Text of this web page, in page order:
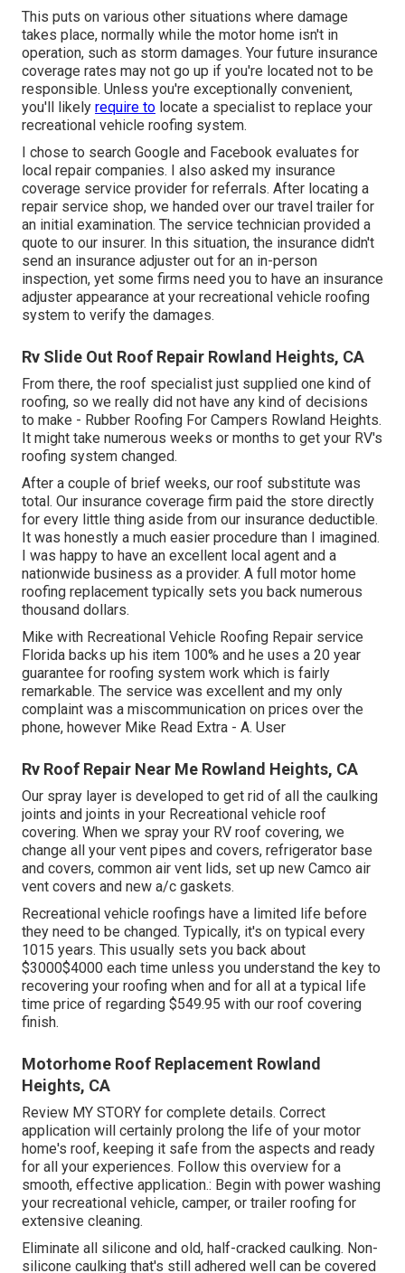
This puts on various other situations where damage
takes place, normally while the motor home isn't in
operation, such as storm damages. Your future insurance
coverage rates may not go up if you're located not to be
responsible. Unless you're exceptionally convenient,
you'll likely require to locate a specialist to replace your
recreational vehicle roofing system.
I chose to search Google and Facebook evaluates for
local repair companies. I also asked my insurance
coverage service provider for referrals. After locating a
repair service shop, we handed over our travel trailer for
an initial examination. The service technician provided a
quote to our insurer. In this situation, the insurance didn't
send an insurance adjuster out for an in-person
inspection, yet some firms need you to have an insurance
adjuster appearance at your recreational vehicle roofing
system to verify the damages.
Rv Slide Out Roof Repair Rowland Heights, CA
From there, the roof specialist just supplied one kind of
roofing, so we really did not have any kind of decisions
to make - Rubber Roofing For Campers Rowland Heights.
It might take numerous weeks or months to get your RV's
roofing system changed.
After a couple of brief weeks, our roof substitute was
total. Our insurance coverage firm paid the store directly
for every little thing aside from our insurance deductible.
It was honestly a much easier procedure than I imagined.
I was happy to have an excellent local agent and a
nationwide business as a provider. A full motor home
roofing replacement typically sets you back numerous
thousand dollars.
Mike with Recreational Vehicle Roofing Repair service
Florida backs up his item 100% and he uses a 20 year
guarantee for roofing system work which is fairly
remarkable. The service was excellent and my only
complaint was a miscommunication on prices over the
phone, however Mike Read Extra - A. User
Rv Roof Repair Near Me Rowland Heights, CA
Our spray layer is developed to get rid of all the caulking
joints and joints in your Recreational vehicle roof
covering. When we spray your RV roof covering, we
change all your vent pipes and covers, refrigerator base
and covers, common air vent lids, set up new Camco air
vent covers and new a/c gaskets.
Recreational vehicle roofings have a limited life before
they need to be changed. Typically, it's on typical every
1015 years. This usually sets you back about
$3000$4000 each time unless you understand the key to
recovering your roofing when and for all at a typical life
time price of regarding $549.95 with our roof covering
finish.
Motorhome Roof Replacement Rowland
Heights, CA
Review MY STORY for complete details. Correct
application will certainly prolong the life of your motor
home's roof, keeping it safe from the aspects and ready
for all your experiences. Follow this overview for a
smooth, effective application.: Begin with power washing
your recreational vehicle, camper, or trailer roofing for
extensive cleaning.
Eliminate all silicone and old, half-cracked caulking. Non-
silicone caulking that's still adhered well can be covered